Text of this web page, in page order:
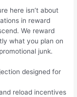
here isn’t about
in reward
We reward
what you plan on
junk.
designed for
reload incentives